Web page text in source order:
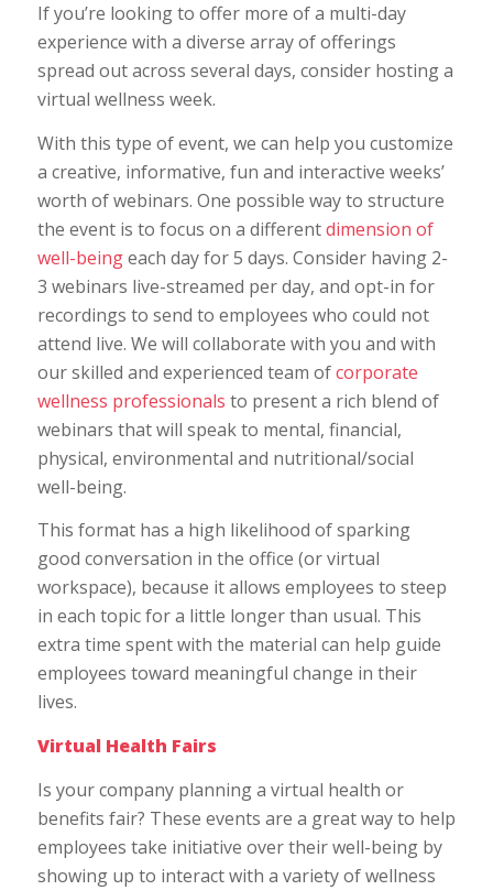
If you’re looking to offer more of a multi-day
experience with a diverse array of offerings
spread out across several days, consider hosting a
virtual wellness week.
With this type of event, we can help you customize
a creative, informative, fun and interactive weeks’
worth of webinars. One possible way to structure
the event is to focus on a differentdimension of
well-beingeach day for 5 days. Consider having 2-
3 webinars live-streamed per day, and opt-in for
recordings to send to employees who could not
attend live. We will collaborate with you and with
our skilled and experienced team ofcorporate
wellness professionals to present a rich blend of
webinars that will speak to mental, financial,
physical, environmental and nutritional/social
well-being.
This format has a high likelihood of sparking
good conversation in the office (or virtual
workspace), because it allows employees to steep
in each topic for a little longer than usual. This
extra time spent with the material can help guide
employees toward meaningful change in their
lives.
Virtual Health Fairs
Is your company planning a virtual health or
benefits fair? These events are a great way to help
employees take initiative over their well-being by
showing up to interact with a variety of wellness